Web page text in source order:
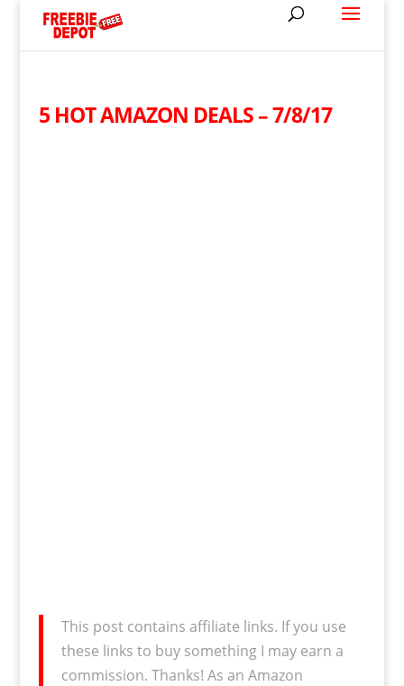
5 HOT AMAZON DEALS – 7/8/17
This post contains affiliate links. If you use
these links to buy something I may earn a
commission. Thanks! As an Amazon